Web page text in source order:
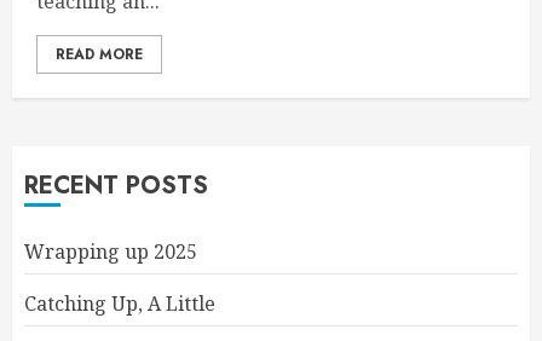
READ MORE
RECENT POSTS
Wrapping up 2025
Catching Up, A Little